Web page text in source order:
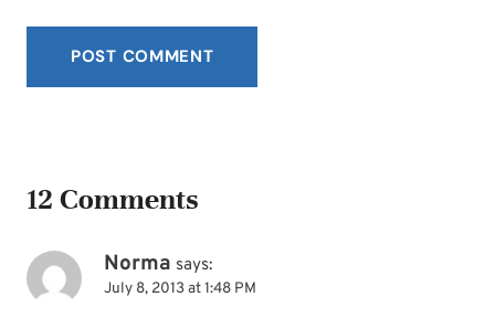
12 Comments
Norma says:
July 8, 2013 at 1:48 PM